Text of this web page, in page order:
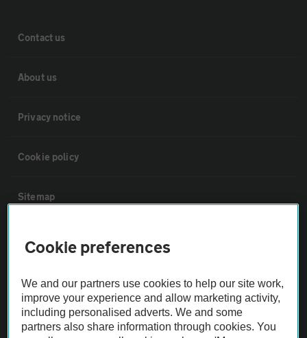
Contact us
About us
Privacy notice
Cookie policy
Sitemap
Vehicle Inspections
The AA recommends an AA Cars Vehicle Inspection before purchase.
Not all cars are mechanically checked by the AA.
Vehicle Inspection
Cookie preferences
We and our partners use cookies to help our site work,
improve your experience and allow marketing activity,
including personalised adverts. We and some
partners also share information through cookies. You